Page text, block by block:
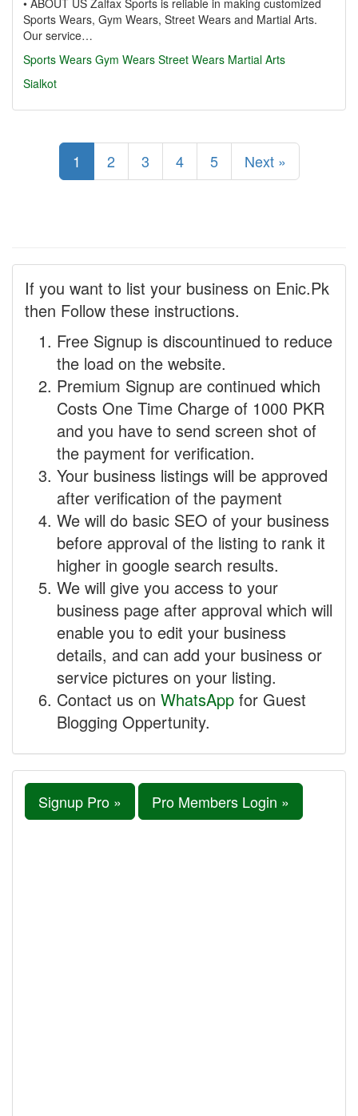
• ABOUT US Zalfax Sports is reliable in making customized
Sports Wears, Gym Wears, Street Wears and Martial Arts.
Our service…
Sports Wears Gym Wears Street Wears Martial Arts
Sialkot
1 2 3 4 5 Next »
If you want to list your business on Enic.Pk
then Follow these instructions.
Free Signup is discountinued to reduce
the load on the website.
Premium Signup are continued which
Costs One Time Charge of 1000 PKR
and you have to send screen shot of
the payment for verification.
Your business listings will be approved
after verification of the payment
We will do basic SEO of your business
before approval of the listing to rank it
higher in google search results.
We will give you access to your
business page after approval which will
enable you to edit your business
details, and can add your business or
service pictures on your listing.
Contact us on WhatsApp for Guest
Blogging Oppertunity.
Signup Pro » Pro Members Login »